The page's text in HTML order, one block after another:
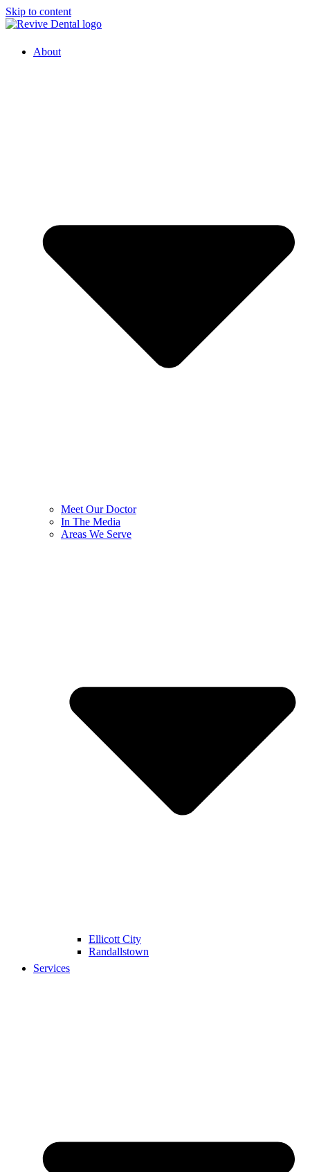
Skip to content
About
Meet Our Doctor
In The Media
Areas We Serve
Ellicott City
Randallstown
Services